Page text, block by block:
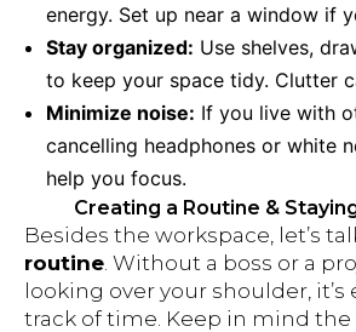
energy. Set up near a window if
Stay organized: Use shelves,
to keep your space tidy. Clutter
Minimize noise: If you live with
cancelling headphones or white
help you focus.
Creating a Routine &
Besides the workspace, let’s
routine . Without a boss or a
looking over your shoulder, it’s
track of time. Keep in mind